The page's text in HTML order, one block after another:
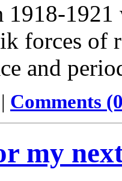
1918-
forces of
and
| Comments
my